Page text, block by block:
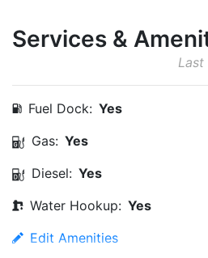
Services &
Fuel Dock: Yes
Gas: Yes
Diesel: Yes
Water Hookup: Yes
Edit Amenities